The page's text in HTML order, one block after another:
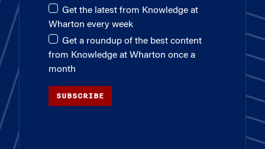
Get the latest from Knowledge at
Wharton every week
Get a roundup of the best content
from Knowledge at Wharton once a
month
SUBSCRIBE